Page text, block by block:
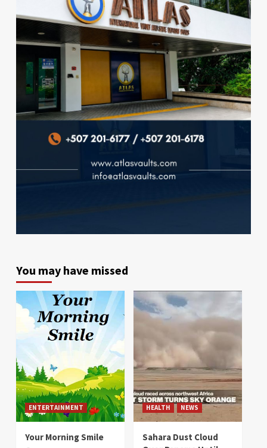
You may have missed
ENTERTAINMENT
Your Morning Smile
HEALTH NEWS
Sahara Dust Cloud